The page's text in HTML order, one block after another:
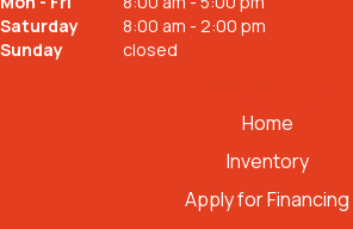
Saturday
8:00 am - 2:00 pm
Sunday
closed
Home
Inventory
Apply for Financing